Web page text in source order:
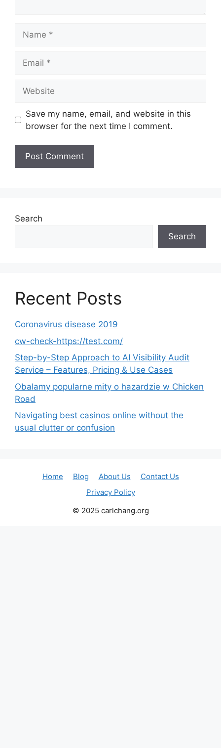
Save my name, email, and website in this
browser for the next time I comment.
Search
Search
Recent Posts
Coronavirus disease 2019
cw-check-https://test.com/
Step-by-Step Approach to AI Visibility Audit
Service – Features, Pricing & Use Cases
Obalamy popularne mity o hazardzie w Chicken
Road
Navigating best casinos online without the
usual clutter or confusion
Home Blog About Us
Contact Us
Privacy Policy
© 2025 carlchang.org